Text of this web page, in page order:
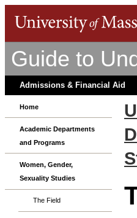
Guide to
Admissions & Financial Aid
Home
Academic Departments
and Programs
Women, Gender,
Sexuality Studies
The Field